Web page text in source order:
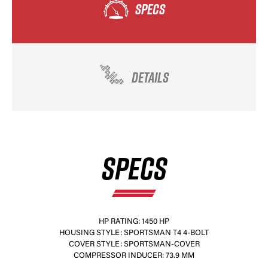
SPECS
DETAILS
SPECS
HP RATING: 1450 HP
HOUSING STYLE: SPORTSMAN T4 4-BOLT
COVER STYLE: SPORTSMAN-COVER
COMPRESSOR INDUCER: 73.9 MM